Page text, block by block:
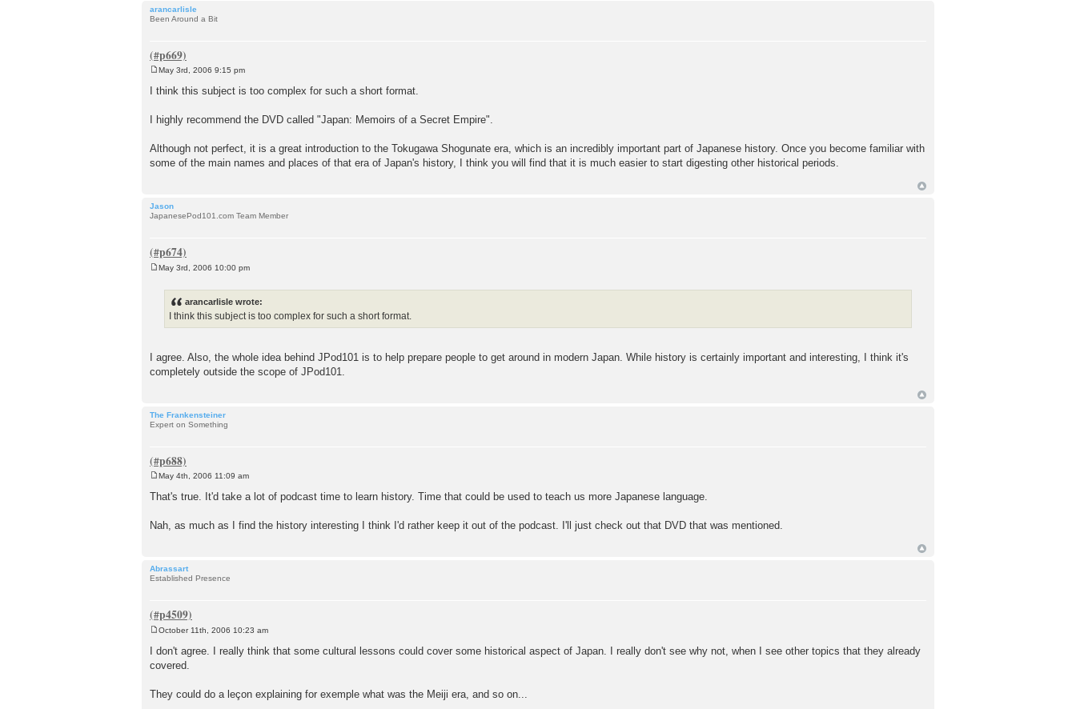
arancarlisle
Been Around a Bit
o
s
May 3rd, 2006 9:15 pm
I think this subject is too complex for such a short format.
I highly recommend the DVD called "Japan: Memoirs of a Secret Empire".
Although not perfect, it is a great introduction to the Tokugawa Shogunate era, which is an incredibly important part of Japanese history. Once you become familiar with
some of the main names and places of that era of Japan's history, I think you will find that it is much easier to start digesting other historical periods.
Jason
JapanesePod101.com Team Member
May 3rd, 2006 10:00 pm
arancarlisle wrote:
I think this subject is too complex for such a short format.
I agree. Also, the whole idea behind JPod101 is to help prepare people to get around in modern Japan. While history is certainly important and interesting, I think it's
completely outside the scope of JPod101.
The Frankensteiner
Expert on Something
s
May 4th, 2006 11:09 am
That's true. It'd take a lot of podcast time to learn history. Time that could be used to teach us more Japanese language.
Nah, as much as I find the history interesting I think I'd rather keep it out of the podcast. I'll just check out that DVD that was mentioned.
Abrassart
Established Presence
o
s
t
October 11th, 2006 10:23 am
I don't agree. I really think that some cultural lessons could cover some historical aspect of Japan. I really don't see why not, when I see other topics that they already
covered.
They could do a leçon explaining for exemple what was the Meiji era, and so on...